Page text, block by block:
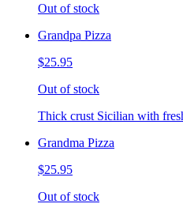
Out of stock
Grandpa Pizza
$25.95
Out of stock
Thick crust Sicilian with
Grandma Pizza
$25.95
Out of stock